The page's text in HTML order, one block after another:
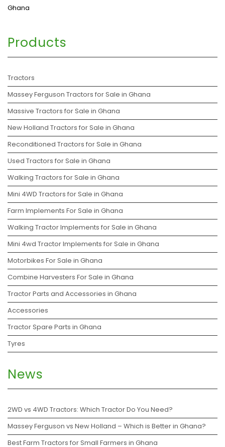
Ghana
Products
Tractors
Massey Ferguson Tractors for Sale in Ghana
Massive Tractors for Sale in Ghana
New Holland Tractors for Sale in Ghana
Reconditioned Tractors for Sale in Ghana
Used Tractors for Sale in Ghana
Walking Tractors for Sale in Ghana
Mini 4WD Tractors for Sale in Ghana
Farm Implements For Sale in Ghana
Walking Tractor Implements for Sale in Ghana
Mini 4wd Tractor Implements for Sale in Ghana
Motorbikes For Sale in Ghana
Combine Harvesters For Sale in Ghana
Tractor Parts and Accessories in Ghana
Accessories
Tractor Spare Parts in Ghana
Tyres
News
2WD vs 4WD Tractors: Which Tractor Do You Need?
Massey Ferguson vs New Holland – Which is Better in Ghana?
Best Farm Tractors for Small Farmers in Ghana